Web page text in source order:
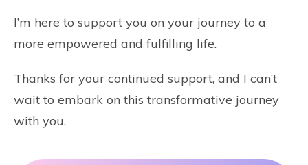
I’m here to support you on your journey to a
more empowered and fulfilling life.
Thanks for your continued support, and I can’t
wait to embark on this transformative journey
with you.